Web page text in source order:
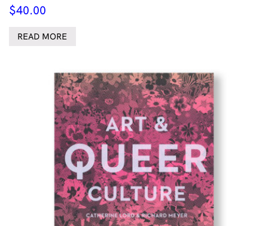
$40.00
READ MORE